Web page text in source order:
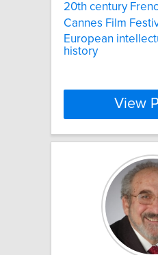
20th century
Cannes Film
European
history
View